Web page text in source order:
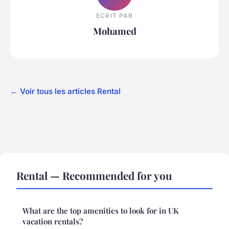
ECRIT PAR
Mohamed
← Voir tous les articles Rental
Rental — Recommended for you
What are the top amenities to look for in UK
vacation rentals?